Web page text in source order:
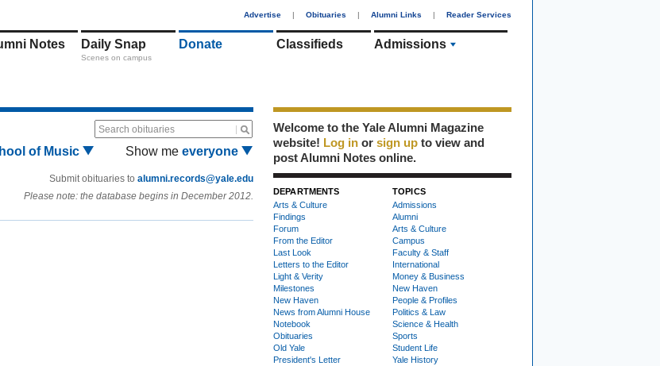
Advertise | Obituaries | Alumni Links | Reader Services
Notes Daily Snap
Scenes on campus
Donate Classifieds Admissions
Search obituaries
of Music Show me everyone
Submit obituaries to alumni.records@yale.edu
Please note: the database begins in December 2012.
Welcome to the Yale Alumni Magazine
website! Log in or sign up to view and
post Alumni Notes online.
DEPARTMENTS
Arts & Culture
Findings
Forum
From the Editor
Last Look
Letters to the Editor
Light & Verity
Milestones
New Haven
News from Alumni House
Notebook
Obituaries
Old Yale
President's Letter
TOPICS
Admissions
Alumni
Arts & Culture
Campus
Faculty & Staff
International
Money & Business
New Haven
People & Profiles
Politics & Law
Science & Health
Sports
Student Life
Yale History